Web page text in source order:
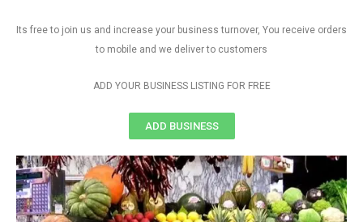
Its free to join us and increase your business turnover, You receive orders
to mobile and we deliver to customers
ADD YOUR BUSINESS LISTING FOR FREE
ADD BUSINESS